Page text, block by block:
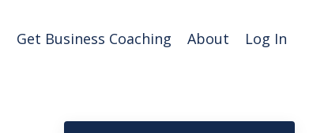
Get Business Coaching About Log In